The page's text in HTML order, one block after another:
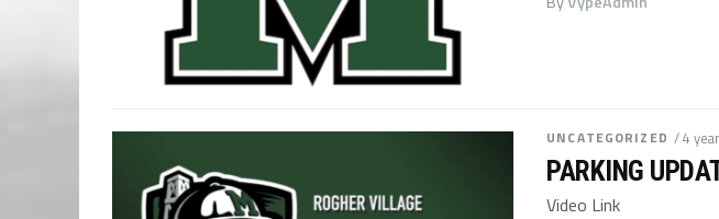
UNCATEGORIZED / 4
PARKING
Video Link